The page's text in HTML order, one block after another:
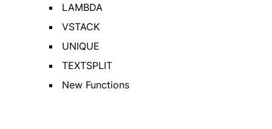
LAMBDA
VSTACK
UNIQUE
TEXTSPLIT
New Functions